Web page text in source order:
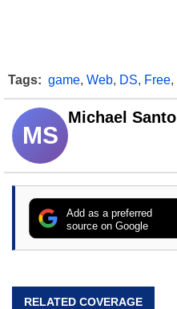
Tags: game, Web, DS, Free,
MS
Michael Santo
Add as a preferred
source on Google
RELATED COVERAGE